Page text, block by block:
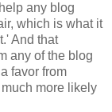
any blog
which is what it
And that
any of the blog
favor from
more likely